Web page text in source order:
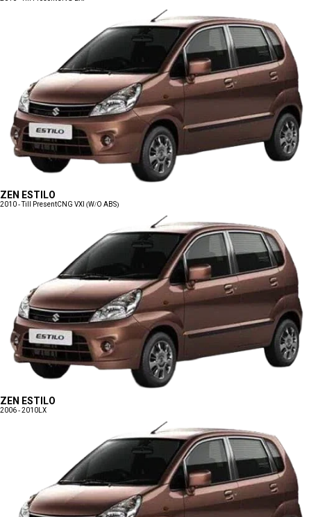
ZEN ESTILO
2010 - Till PresentCNG VXI (W/O ABS)
ZEN ESTILO
2006 - 2010 LX